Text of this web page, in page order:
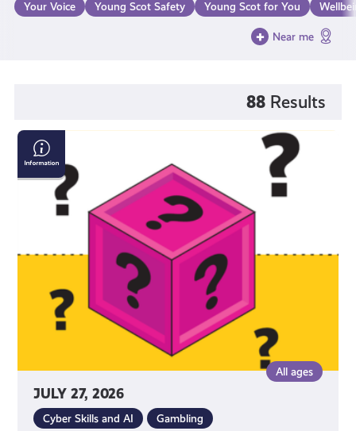
Card
Your Voice Young Scot Safety Young Scot for You
Near me
88 Results
JULY 27, 2026
All ages
Cyber Skills and AI Gambling
Loot
Boxes
and
Gambling